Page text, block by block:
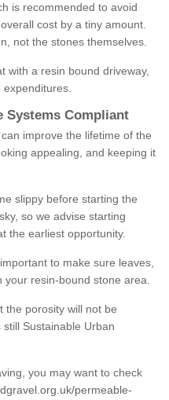
is recommended to avoid
cost by a tiny amount.
not the stones themselves.
with a resin bound driveway,
Systems Compliant
improve the lifetime of the
appealing, and keeping it
slippy before starting the
so we advise starting
the earliest opportunity.
to make sure leaves,
your resin-bound stone area.
the porosity will not be
Sustainable Urban
you may want to check
permeable-